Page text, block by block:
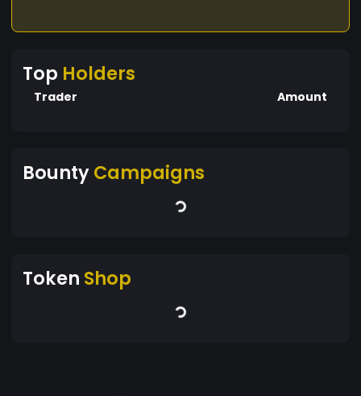
Top Holders
Trader Amount
BountyCampaigns
Token Shop